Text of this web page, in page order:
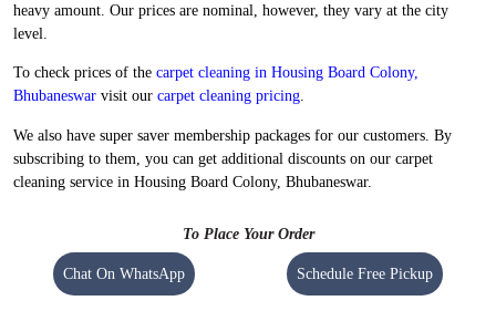
heavy amount. Our prices are nominal, however, they vary at the city
level.
To check prices of the carpet cleaning in Housing Board Colony,
Bhubaneswar visit our carpet cleaning pricing.
We also have super saver membership packages for our customers. By
subscribing to them, you can get additional discounts on our carpet
cleaning service in Housing Board Colony, Bhubaneswar.
To Place Your Order
Chat On WhatsApp Schedule Free Pickup